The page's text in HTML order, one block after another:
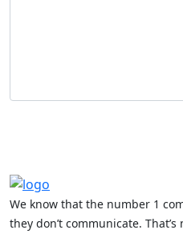
We know that the number 1
they don’t communicate.